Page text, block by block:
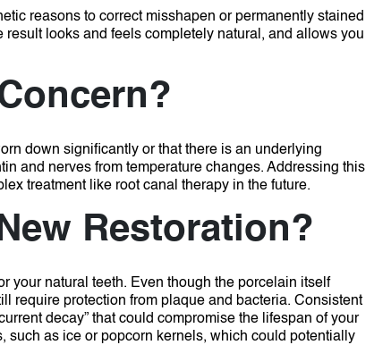
reasons to correct misshapen or permanently stained
looks and feels completely natural, and allows you
down significantly or that there is an underlying
and nerves from temperature changes. Addressing this
treatment like root canal therapy in the future.
Restoration?
your natural teeth. Even though the porcelain itself
require protection from plaque and bacteria. Consistent
decay” that could compromise the lifespan of your
such as ice or popcorn kernels, which could potentially